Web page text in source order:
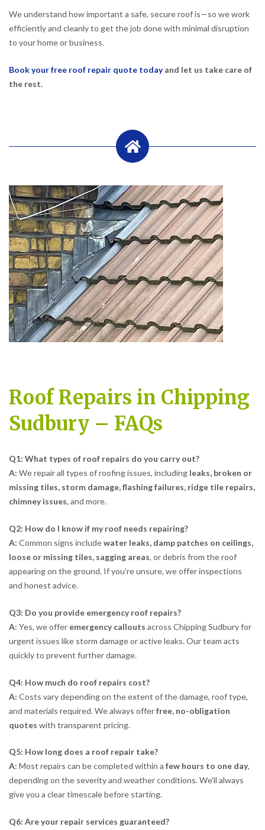
We understand how important a safe, secure roof is—so we work
efficiently and cleanly to get the job done with minimal disruption
to your home or business.
Book your free roof repair quote todayand let us take care of
the rest.
Roof Repairs in Chipping
Sudbury – FAQs
Q1: What types of roof repairs do you carry out?
A: We repair all types of roofing issues, including leaks, broken or
missing tiles, storm damage, flashing failures, ridge tile repairs,
chimney issues, and more.
Q2: How do I know if my roof needs repairing?
A: Common signs includewater leaks, damp patches on ceilings,
loose or missing tiles, sagging areas, or debris from the roof
appearing on the ground. If you’re unsure, we offer inspections
and honest advice.
Q3: Do you provide emergency roof repairs?
A: Yes, we offer emergency callouts across Chipping Sudbury for
urgent issues like storm damage or active leaks. Our team acts
quickly to prevent further damage.
Q4: How much do roof repairs cost?
A: Costs vary depending on the extent of the damage, roof type,
and materials required. We always offerfree, no-obligation
quotes with transparent pricing.
Q5: How long does a roof repair take?
A: Most repairs can be completed within a few hours to one day,
depending on the severity and weather conditions. We’ll always
give you a clear timescale before starting.
Q6: Are your repair services guaranteed?